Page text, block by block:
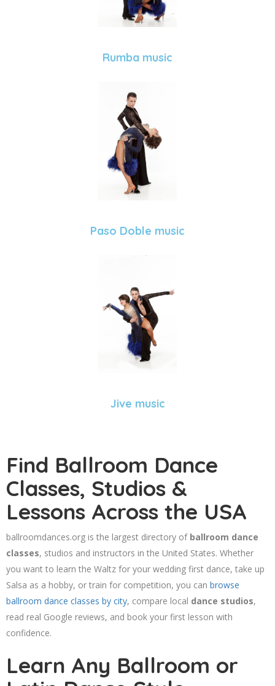
Rumba music
Paso Doble music
Jive music
Find Ballroom Dance
Classes, Studios &
Lessons Across the USA
ballroomdances.org is the largest directory of ballroom dance
classes, studios and instructors in the United States. Whether
you want to learn the Waltz for your wedding first dance, take up
Salsa as a hobby, or train for competition, you can browse
ballroom dance classes by city, compare local dance studios,
read real Google reviews, and book your first lesson with
confidence.
Learn Any Ballroom or